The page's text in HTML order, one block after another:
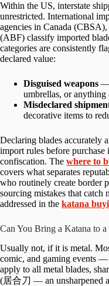
Within the US, interstate
unrestricted. International
agencies in Canada
(ABF) classify imported
categories are consistently
declared value:
Disguised weapons —
umbrellas, or
Misdeclared
decorative items to
Declaring blades accurately
import rules before
confiscation. The where to
covers what separates
who routinely create border
sourcing mistakes that catch
addressed in the katana
Can You Bring a Katana to
Usually not, if it is metal.
comic, and gaming events —
apply to all metal blades,
(居合刀 — an unsharpened